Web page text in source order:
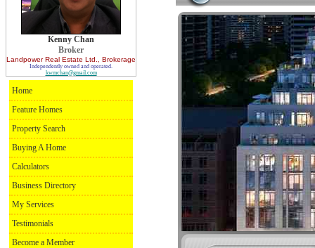
Kenny Chan
Broker
Landpower Real Estate Ltd. , Brokerage
Independently owned and operated.
kwmchan@gmail.com
Home
Feature Homes
Property Search
Buying A Home
Calculators
Business Directory
My Services
Testimonials
Become a Member